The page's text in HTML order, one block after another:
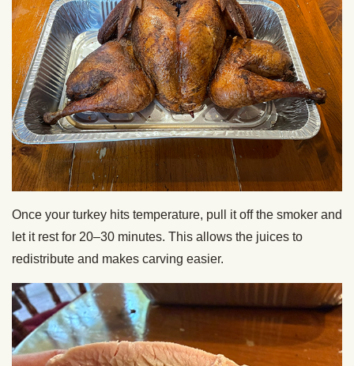
Once your turkey hits temperature, pull it off the smoker and
let it rest for 20–30 minutes. This allows the juices to
redistribute and makes carving easier.